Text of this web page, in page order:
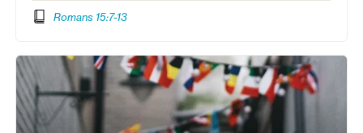
Romans 15:7-13